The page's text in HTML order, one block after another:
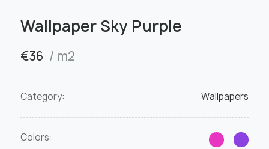
Wallpaper Sky Purple
€36 / m2
Category: Wallpapers
Colors: